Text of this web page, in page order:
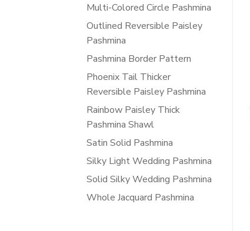
Multi-Colored Circle Pashmina
Outlined Reversible Paisley
Pashmina
Pashmina Border Pattern
Phoenix Tail Thicker
Reversible Paisley Pashmina
Rainbow Paisley Thick
Pashmina Shawl
Satin Solid Pashmina
Silky Light Wedding Pashmina
Solid Silky Wedding Pashmina
Whole Jacquard Pashmina